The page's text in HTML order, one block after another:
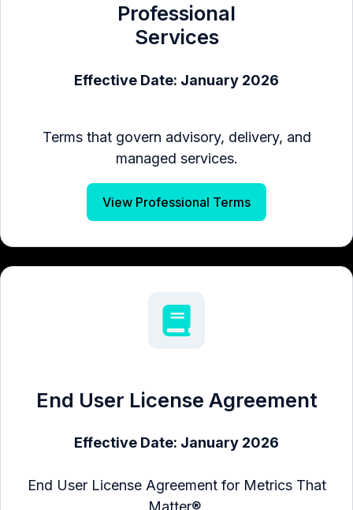
Professional
Services
Effective Date: January 2026
Terms that govern advisory, delivery, and
managed services.
View Professional Terms
End User License Agreement
Effective Date: January 2026
End User License Agreement for Metrics That
Matter®.